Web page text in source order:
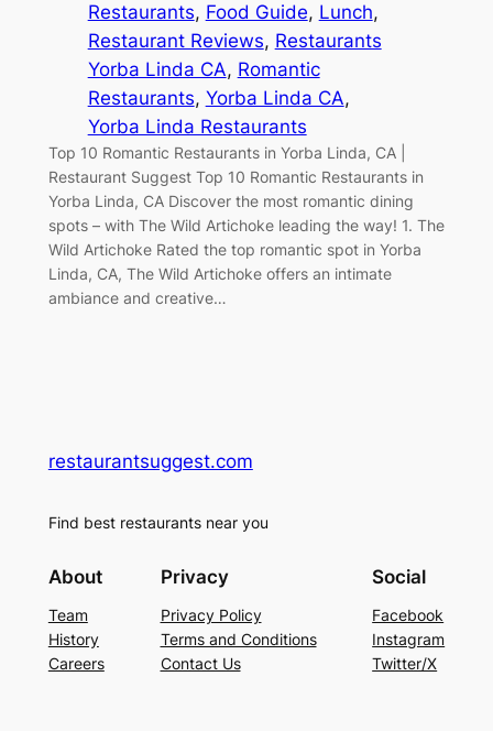
Restaurants, Food Guide, Lunch
Restaurant Reviews, Restaurants
Yorba Linda CA, Romantic
Restaurants, Yorba Linda CA
Yorba Linda Restaurants
Top 10 Romantic Restaurants in Yorba Linda, CA |
Restaurant Suggest Top 10 Romantic Restaurants in
Yorba Linda, CA Discover the most romantic dining
spots – with The Wild Artichoke leading the way! 1. The
Wild Artichoke Rated the top romantic spot in Yorba
Linda, CA, The Wild Artichoke offers an intimate
ambiance and creative…
restaurantsuggest.com
Find best restaurants near you
About
Team
History
Careers
Privacy
Privacy Policy
Terms and Conditions
Contact Us
Social
Facebook
Instagram
Twitter/X